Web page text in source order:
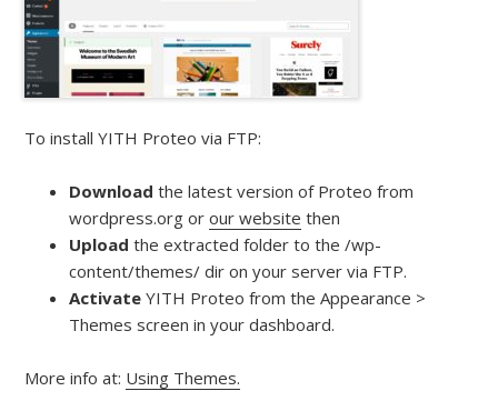
To install YITH Proteo via FTP:
Download the latest version of Proteo from
wordpress.org orour website then
Upload the extracted folder to the /wp-
content/themes/ dir on your server via FTP.
Activate YITH Proteo from the Appearance >
Themes screen in your dashboard.
More info at: Using Themes.